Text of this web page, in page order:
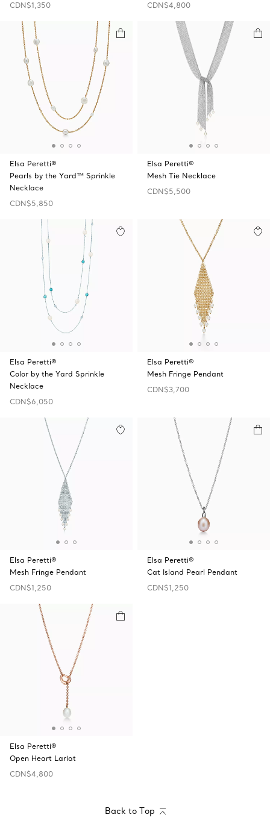
CDN$1,350
CDN$4,800
Elsa Peretti®
Pearls by the Yard™ Sprinkle
Necklace
CDN$5,850
Elsa Peretti®
Mesh Tie Necklace
CDN$5,500
Elsa Peretti®
Color by the Yard Sprinkle
Necklace
CDN$6,050
Elsa Peretti®
Mesh Fringe Pendant
CDN$3,700
Elsa Peretti®
Mesh Fringe Pendant
CDN$1,250
Elsa Peretti®
Cat Island Pearl Pendant
CDN$1,250
Elsa Peretti®
Open Heart Lariat
CDN$4,800
Back to Top